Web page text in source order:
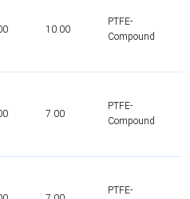
10.00
PTFE-
Compound
7.00
PTFE-
Compound
PTFE-